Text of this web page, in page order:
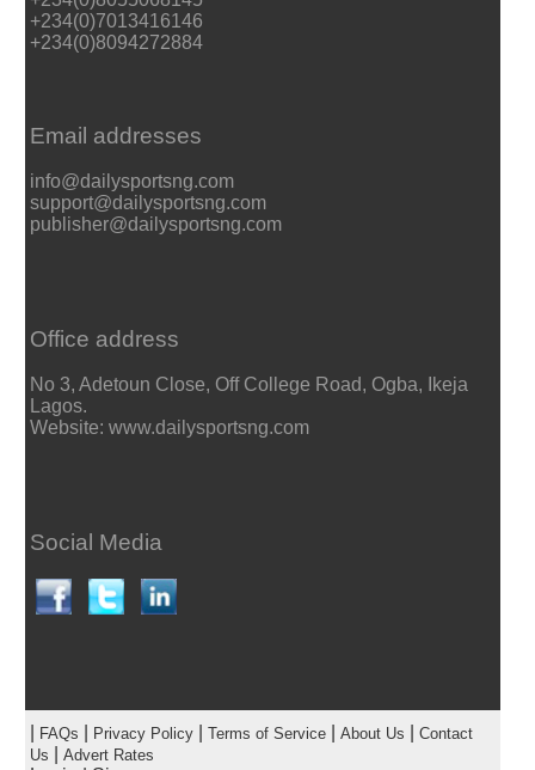
+234(0)7013416146
+234(0)8094272884
Email addresses
info@dailysportsng.com
support@dailysportsng.com
publisher@dailysportsng.com
Office address
No 3, Adetoun Close, Off College Road, Ogba, Ikeja
Lagos.
Website: www.dailysportsng.com
Social Media
FAQs Privacy Policy| Terms of Service| About Us
Contact
Us
Advert Rates